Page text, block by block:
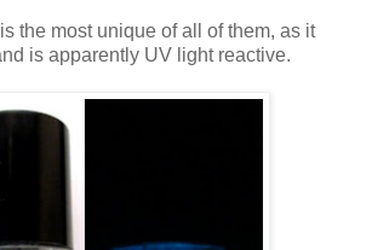
the most unique of all of them, as it
is apparently UV light reactive.